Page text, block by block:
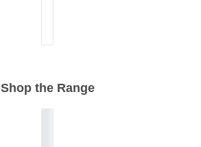
Shop the Range